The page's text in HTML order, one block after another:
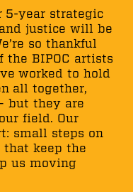
5-year strategic
justice will be
so thankful
BIPOC artists
worked to hold
all together,
but they are
field. Our
small steps on
that keep the
us moving